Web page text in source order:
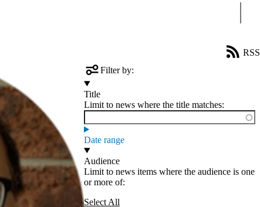
RSS
Filter by:
Title
Limit to news where the title matches:
Date range
Audience
Limit to news items where the audience is one
or more of:
Select All